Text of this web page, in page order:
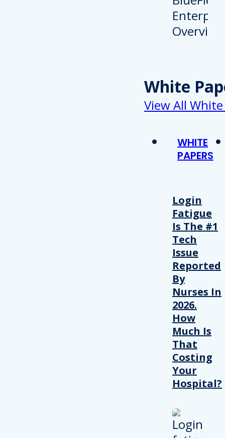
White
View All
WHITE
PAPERS
Login
Fatigue
Is The #1
Tech
Issue
Reported
By
Nurses In
2026.
How
Much Is
That
Costing
Your
Hospital?